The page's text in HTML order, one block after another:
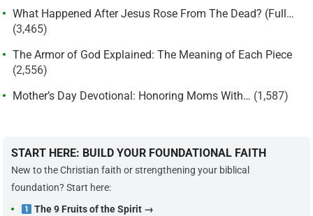
What Happened After Jesus Rose From The Dead? (Full…
(3,465)
The Armor of God Explained: The Meaning of Each Piece
(2,556)
Mother’s Day Devotional: Honoring Moms With… (1,587)
START HERE: BUILD YOUR FOUNDATIONAL FAITH
New to the Christian faith or strengthening your biblical
foundation? Start here:
The 9 Fruits of the Spirit →